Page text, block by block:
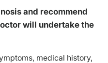
and recommend
will undertake the
medical history,